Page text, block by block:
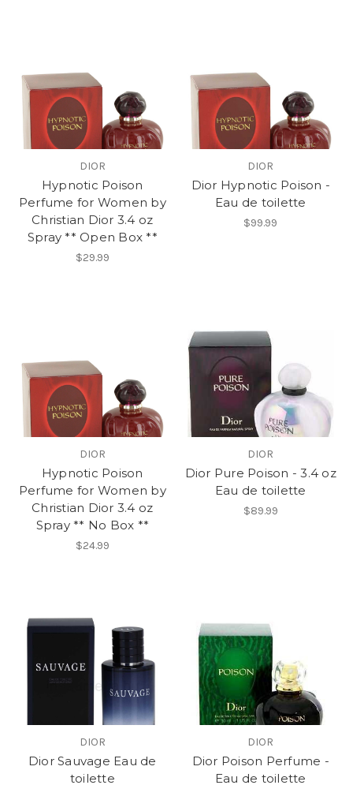
DIOR
Hypnotic Poison
Perfume for Women by
Christian Dior 3.4 oz
Spray ** Open Box **
$29.99
DIOR
Dior Hypnotic Poison -
Eau de toilette
$99.99
DIOR
Hypnotic Poison
Perfume for Women by
Christian Dior 3.4 oz
Spray ** No Box **
$24.99
DIOR
Dior Pure Poison - 3.4 oz
Eau de toilette
$89.99
DIOR
Dior Sauvage Eau de
toilette
DIOR
Dior Poison Perfume -
Eau de toilette